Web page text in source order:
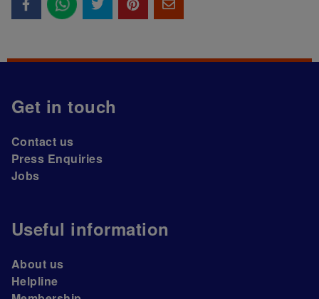
Get in touch
Contact us
Press Enquiries
Jobs
Useful information
About us
Helpline